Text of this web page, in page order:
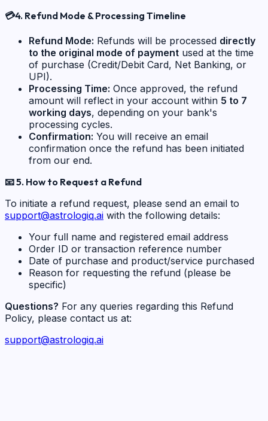
💳4. Refund Mode & Processing Timeline
Refund Mode: Refunds will be processed directly
to the original mode of payment used at the time
of purchase (Credit/Debit Card, Net Banking, or
UPI).
Processing Time: Once approved, the refund
amount will reflect in your account within 5 to 7
working days, depending on your bank's
processing cycles.
Confirmation: You will receive an email
confirmation once the refund has been initiated
from our end.
📧5. How to Request a Refund
To initiate a refund request, please send an email to
support@astrologiq.ai with the following details:
Your full name and registered email address
Order ID or transaction reference number
Date of purchase and product/service purchased
Reason for requesting the refund (please be
specific)
Questions? For any queries regarding this Refund
Policy, please contact us at:
support@astrologiq.ai